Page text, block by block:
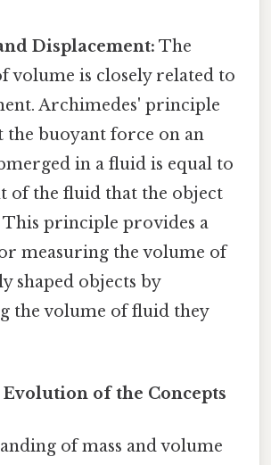
Displacement: The
volume is closely related to
Archimedes' principle
the buoyant force on an
in a fluid is equal to
of the fluid that the object
This principle provides a
measuring the volume of
shaped objects by
the volume of fluid they
of the Concepts
of mass and volume